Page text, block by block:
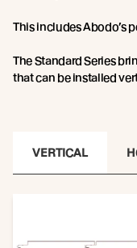
This includes Abodo’s
The Standard Series
that can be installed
VERTICAL